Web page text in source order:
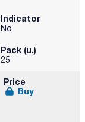
Indicator
No
Pack (u.)
25
Price
Buy